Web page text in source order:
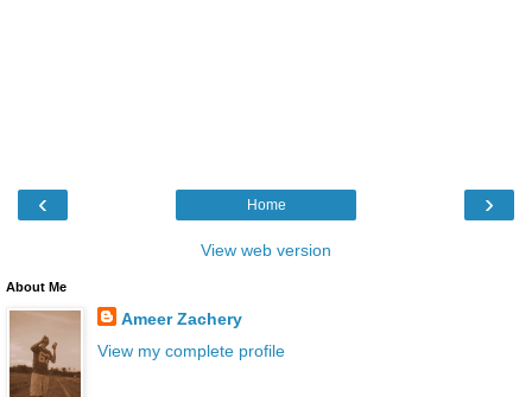
‹ ›
Home
View web version
About Me
Ameer Zachery
View my complete profile